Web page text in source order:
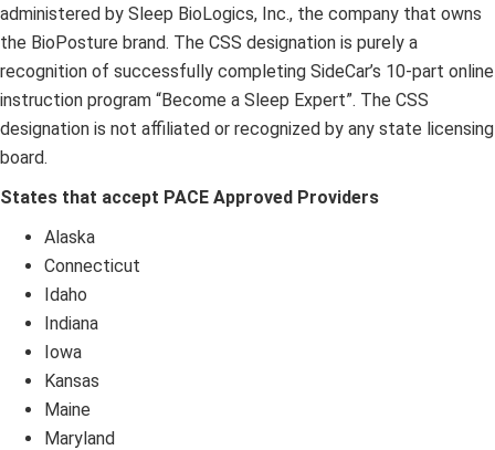
administered by Sleep BioLogics, Inc., the company that owns
the BioPosture brand. The CSS designation is purely a
recognition of successfully completing SideCar’s 10-part online
instruction program “Become a Sleep Expert”. The CSS
designation is not affiliated or recognized by any state licensing
board.
States that accept PACE Approved Providers
Alaska
Connecticut
Idaho
Indiana
Iowa
Kansas
Maine
Maryland